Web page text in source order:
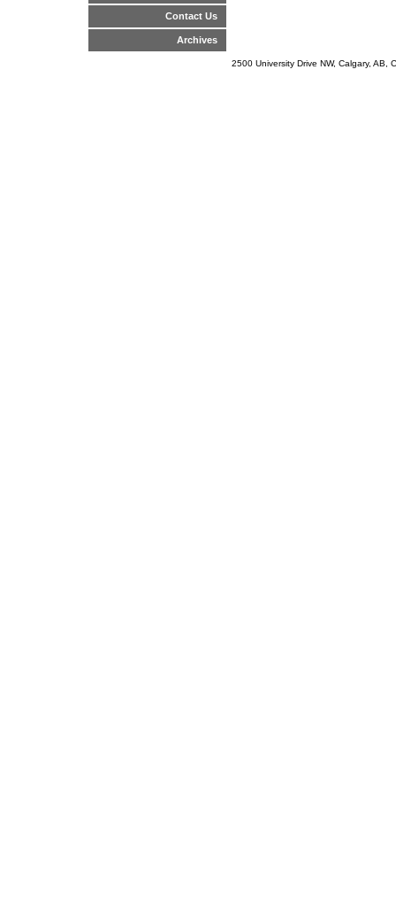
Contact Us
Archives
2500 University Drive NW, Calgary,